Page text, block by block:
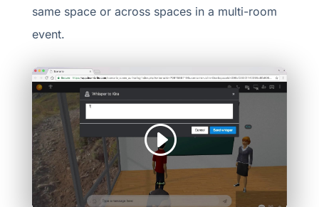
same space or across spaces in a multi-room
event.